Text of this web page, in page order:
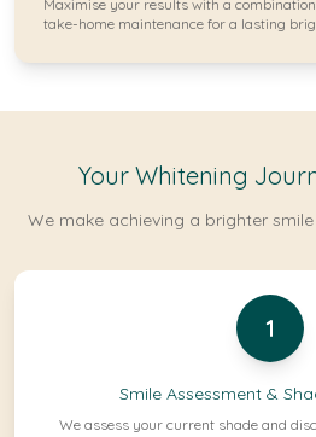
Maximise your results with a
take-home maintenance for a lasting
Your Whitening
We make achieving a brighter
1
Smile Assessment &
We assess your current shade and